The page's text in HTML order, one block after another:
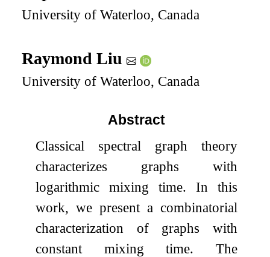
University of Waterloo, Canada
Raymond Liu
University of Waterloo, Canada
Abstract
Classical spectral graph theory
characterizes graphs with
logarithmic mixing time. In this
work, we present a combinatorial
characterization of graphs with
constant mixing time. The